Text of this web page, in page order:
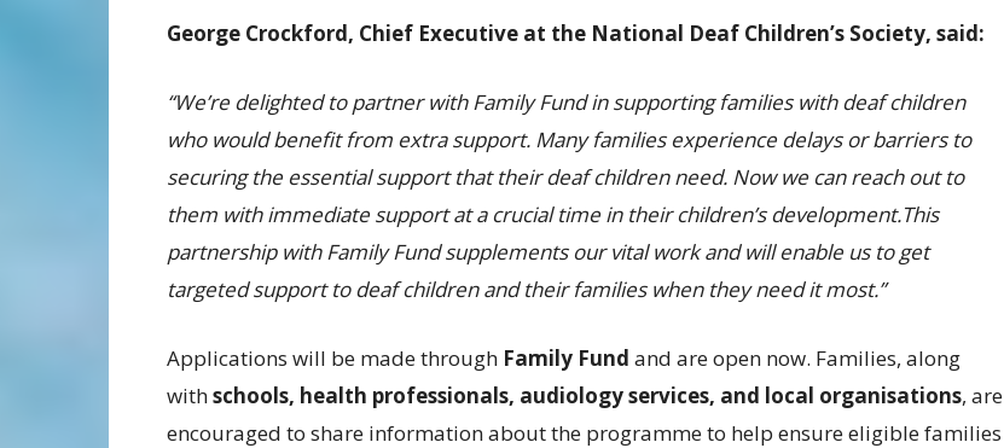
George Crockford, Chief Executive at the National Deaf Children’s Society, said:
“We’re delighted to partner with Family Fund in supporting families with deaf children
who would benefit from extra support. Many families experience delays or barriers to
securing the essential support that their deaf children need. Now we can reach out to
them with immediate support at a crucial time in their children’s development.This
partnership with Family Fund supplements our vital work and will enable us to get
targeted support to deaf children and their families when they need it most.”
Applications will be made through Family Fund and are open now. Families, along
withschools, health professionals, audiology services, and local organisations, are
encouraged to share information about the programme to help ensure eligible families